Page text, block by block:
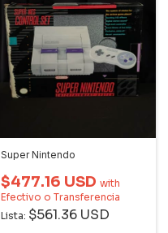
Super Nintendo
$477.16 USD with
Efectivo o Transferencia
Lista: $561.36 USD